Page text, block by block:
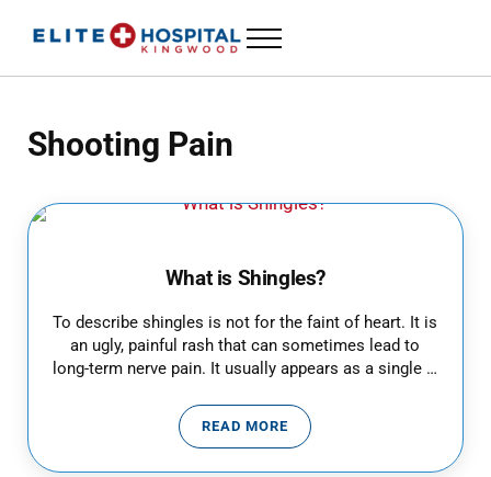
Menu
Shooting Pain
What is Shingles?
To describe shingles is not for the faint of heart. It is
an ugly, painful rash that can sometimes lead to
long-term nerve pain. It usually appears as a single …
READ MOREWHAT IS SHINGLES?